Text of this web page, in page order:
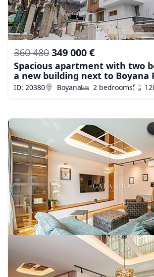
360 480349 000 €
Spacious apartment with two bedrooms in
a new building next to Boyana
ID: 20380 Boyana 2 bedrooms